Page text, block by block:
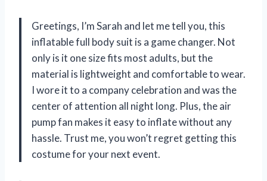
Greetings, I’m Sarah and let me tell you, this
inflatable full body suit is a game changer. Not
only is it one size fits most adults, but the
material is lightweight and comfortable to wear.
I wore it to a company celebration and was the
center of attention all night long. Plus, the air
pump fan makes it easy to inflate without any
hassle. Trust me, you won’t regret getting this
costume for your next event.